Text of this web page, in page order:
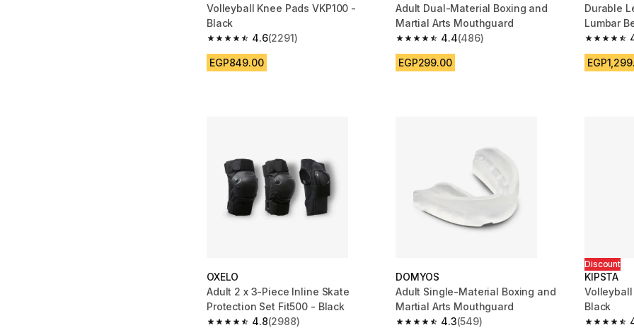
Volleyball Knee Pads VKP100 -
Black
4.6
4.6 out of 5 stars from 2291 reviews
(2291)
EGP849.00
Adult Dual-Material Boxing and
Martial Arts Mouthguard
4.4
4.4 out of 5 stars from 486 reviews
(486)
EGP299.00
Durable
Lumbar
4.6 out of
OXELO
Adult 2 x 3-Piece Inline Skate
Protection Set Fit500 - Black
4.8
4.8 out of 5 stars from 2988 reviews
(2988)
DOMYOS
Adult Single-Material Boxing and
Martial Arts Mouthguard
4.3
4.3 out of 5 stars from 549 reviews
(549)
Discount
KIPSTA
Volleyball
Black
4.6 out of